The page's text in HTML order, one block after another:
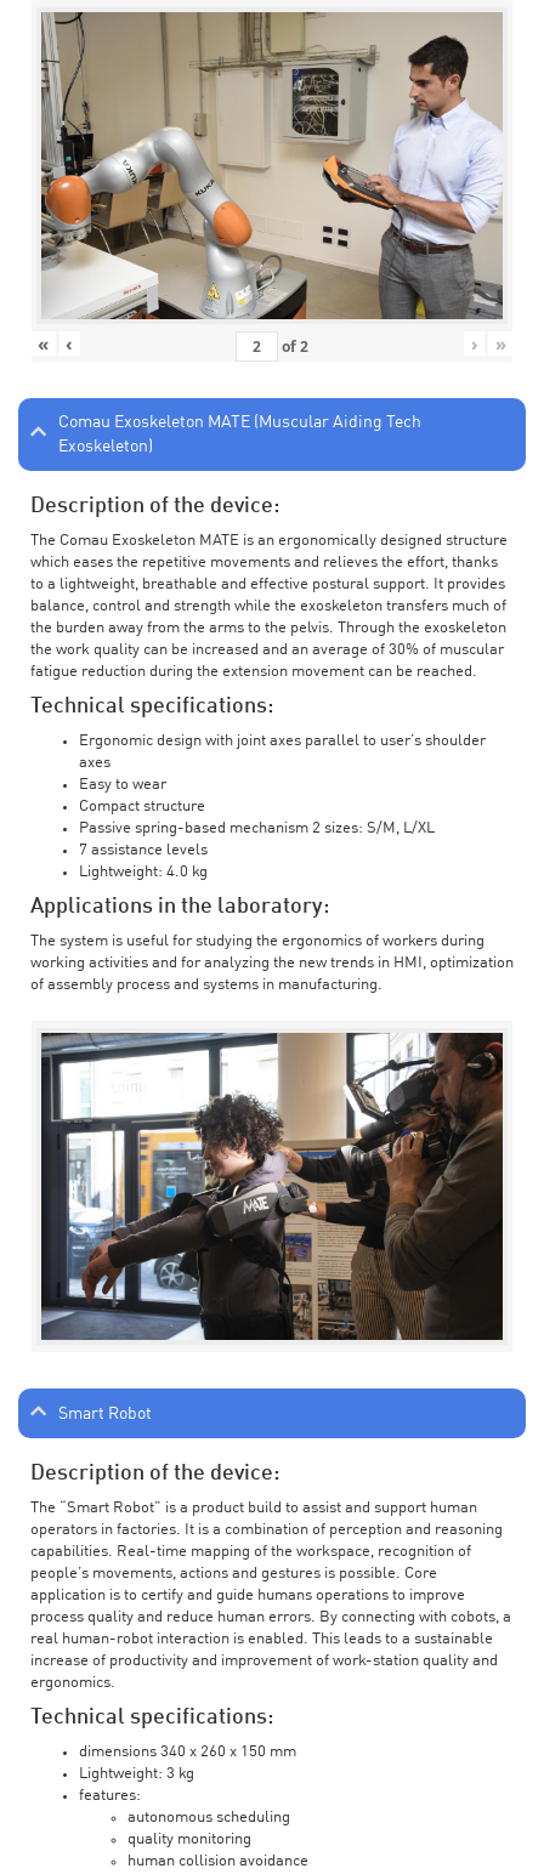
« ‹ of2 › »
Comau Exoskeleton MATE (Muscular Aiding Tech
Exoskeleton)
Description of the device:
The Comau Exoskeleton MATE is an ergonomically designed structure
which eases the repetitive movements and relieves the effort, thanks
to a lightweight, breathable and effective postural support. It provides
balance, control and strength while the exoskeleton transfers much of
the burden away from the arms to the pelvis. Through the exoskeleton
the work quality can be increased and an average of 30% of muscular
fatigue reduction during the extension movement can be reached.
Technical specifications:
Ergonomic design with joint axes parallel to user’s shoulder
axes
Easy to wear
Compact structure
Passive spring-based mechanism 2 sizes: S/M, L/XL
7 assistance levels
Lightweight: 4.0 kg
Applications in the laboratory:
The system is useful for studying the ergonomics of workers during
working activities and for analyzing the new trends in HMI, optimization
of assembly process and systems in manufacturing.
Smart Robot
Description of the device:
The “Smart Robot” is a product build to assist and support human
operators in factories. It is a combination of perception and reasoning
capabilities. Real-time mapping of the workspace, recognition of
people’s movements, actions and gestures is possible. Core
application is to certify and guide humans operations to improve
process quality and reduce human errors. By connecting with cobots, a
real human-robot interaction is enabled. This leads to a sustainable
increase of productivity and improvement of work-station quality and
ergonomics.
Technical specifications:
dimensions 340 x 260 x 150 mm
Lightweight: 3 kg
features:
autonomous scheduling
quality monitoring
human collision avoidance